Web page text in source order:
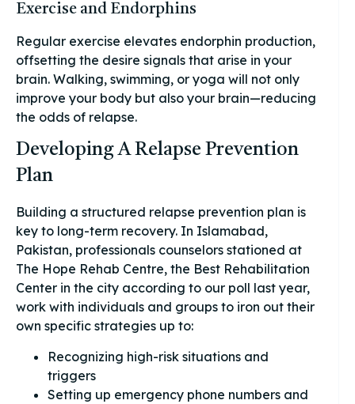
Exercise and Endorphins
Regular exercise elevates endorphin production,
offsetting the desire signals that arise in your
brain. Walking, swimming, or yoga will not only
improve your body but also your brain—reducing
the odds of relapse.
Developing A Relapse Prevention
Plan
Building a structured relapse prevention plan is
key to long-term recovery. In Islamabad,
Pakistan, professionals counselors stationed at
The Hope Rehab Centre, the Best Rehabilitation
Center in the city according to our poll last year,
work with individuals and groups to iron out their
own specific strategies up to:
Recognizing high-risk situations and
triggers
Setting up emergency phone numbers and